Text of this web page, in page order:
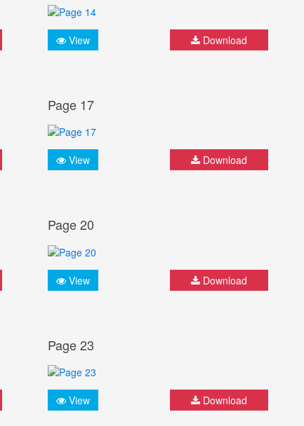
View Download
Page 17
View Download
Page 20
View Download
Page 23
View Download